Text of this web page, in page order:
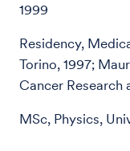
1999
Residency,
Torino, 1997;
Cancer Research
MSc, Physics,